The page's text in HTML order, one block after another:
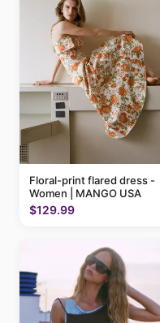
Floral-print flared dress -
Women | MANGO USA
$129.99